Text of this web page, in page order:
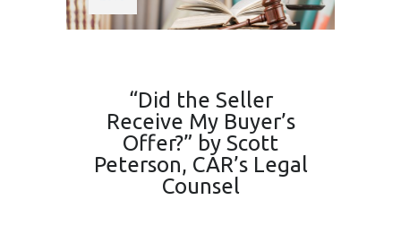
“Did the Seller
Receive My Buyer’s
Offer?” by Scott
Peterson, CAR’s Legal
Counsel